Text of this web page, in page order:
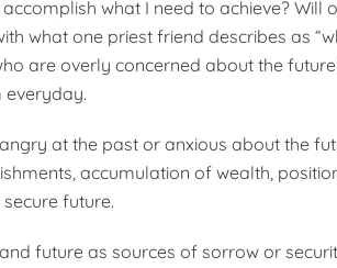
accomplish what I need to achieve?
what one priest friend describes as
are overly concerned about the
everyday.
at the past or anxious about the
accumulation of wealth,
future.
future as sources of sorrow or